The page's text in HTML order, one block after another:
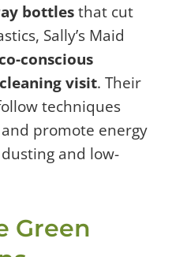
bottlesthat cut
Sally’s Maid
conscious
visit. Their
techniques
promote energy
and low-
Green